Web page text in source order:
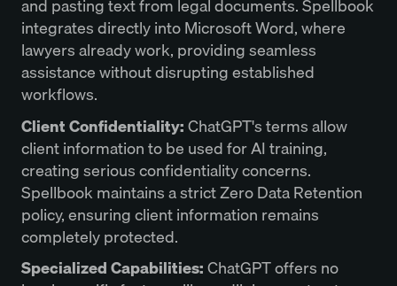
and pasting text from legal documents. Spellbook
integrates directly into Microsoft Word, where
lawyers already work, providing seamless
assistance without disrupting established
workflows.
Client Confidentiality:ChatGPT's terms allow
client information to be used for AI training,
creating serious confidentiality concerns.
Spellbook maintains a strict Zero Data Retention
policy, ensuring client information remains
completely protected.
Specialized Capabilities:ChatGPT offers no